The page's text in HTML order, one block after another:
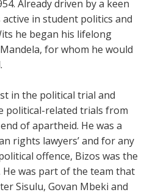
Already driven by a keen
in student politics and
he began his lifelong
for whom he would
in the political trial and
political-related trials from
of apartheid. He was a
rights lawyers’ and for any
offence, Bizos was the
He was part of the team that
Sisulu, Govan Mbeki and